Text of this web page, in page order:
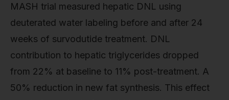
MASH trial measured hepatic DNL using
deuterated water labeling before and after 24
weeks of survodutide treatment. DNL
contribution to hepatic triglycerides dropped
from 22% at baseline to 11% post-treatment. A
50% reduction in new fat synthesis. This effect